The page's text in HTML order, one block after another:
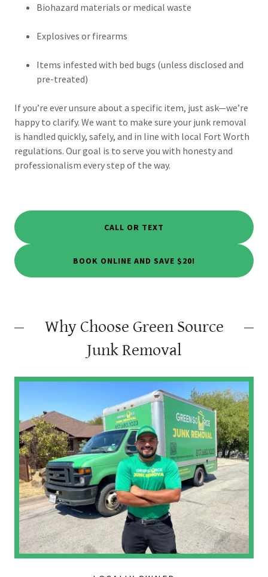
Biohazard materials or medical waste
Explosives or firearms
Items infested with bed bugs (unless disclosed and
pre-treated)
If you’re ever unsure about a specific item, just ask—we’re
happy to clarify. We want to make sure your junk removal
is handled quickly, safely, and in line with local Fort Worth
regulations. Our goal is to serve you with honesty and
professionalism every step of the way.
CALL OR TEXT
BOOK ONLINE AND SAVE $20!
Why Choose Green Source
Junk Removal